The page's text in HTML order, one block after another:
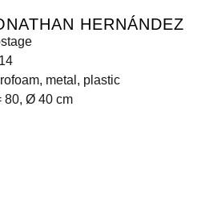
HERNÁNDEZ
metal, plastic
80, Ø 40 cm